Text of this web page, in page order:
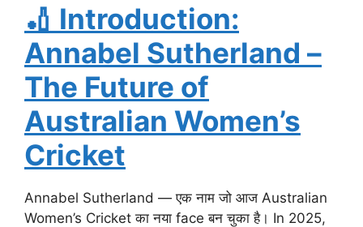
🏏 Introduction:
Annabel Sutherland –
The Future of
Australian Women’s
Cricket
Annabel Sutherland — एक नाम जो आज Australian
Women’s Cricket का नया face बन चुका है। In 2025,